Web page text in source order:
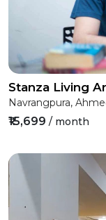
Stanza Living
Navrangpura,
₹15,699 / month